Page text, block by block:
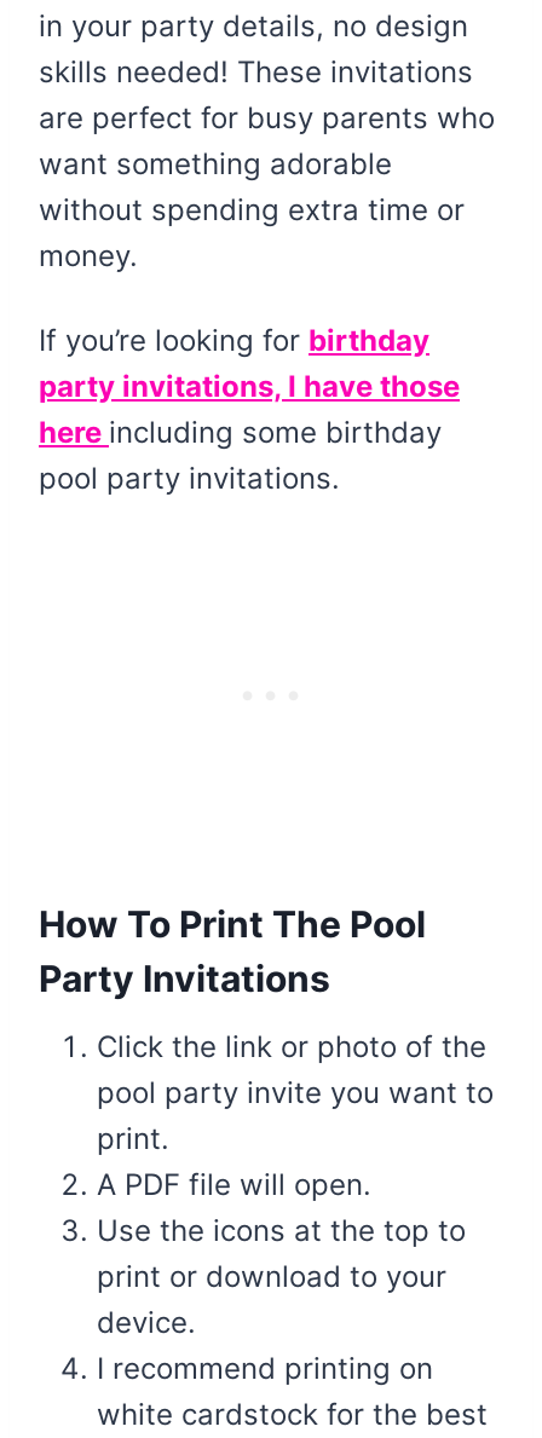
in your party details, no design
skills needed! These invitations
are perfect for busy parents who
want something adorable
without spending extra time or
money.
If you’re looking for birthday
party invitations, I have those
here including some birthday
pool party invitations.
How To Print The Pool
Party Invitations
Click the link or photo of the
pool party invite you want to
print.
A PDF file will open.
Use the icons at the top to
print or download to your
device.
I recommend printing on
white cardstock for the best